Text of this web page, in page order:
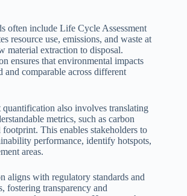
often include Life Cycle Assessment
resource use, emissions, and waste at
material extraction to disposal.
ensures that environmental impacts
and comparable across different
also involves translating
metrics, such as carbon
This enables stakeholders to
performance, identify hotspots,
areas.
aligns with regulatory standards and
fostering transparency and